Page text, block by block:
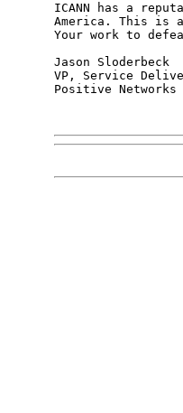
ICANN has a
America. This is
Your work to
Jason Sloderbeck
VP, Service
Positive Networks